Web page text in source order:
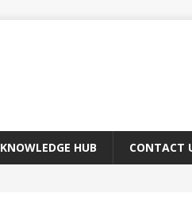
KNOWLEDGE HUB CONTACT